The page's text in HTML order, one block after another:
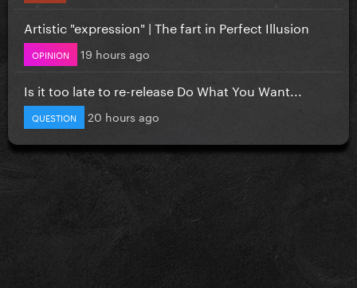
Artistic "expression" | The fart in Perfect Illusion
OPINION 19 hours ago
Is it too late to re-release Do What You Want...
QUESTION 20 hours ago